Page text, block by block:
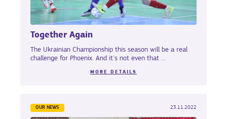
Together Again
The Ukrainian Championship this season will be a real
challenge for Phoenix. And it's not even that ...
MORE DETAILS
OUR NEWS 23.11.2022